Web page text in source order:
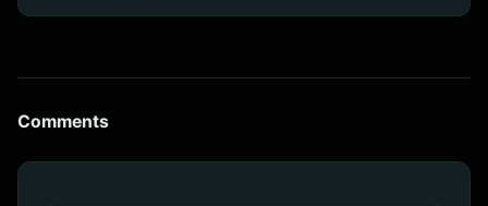
Comments